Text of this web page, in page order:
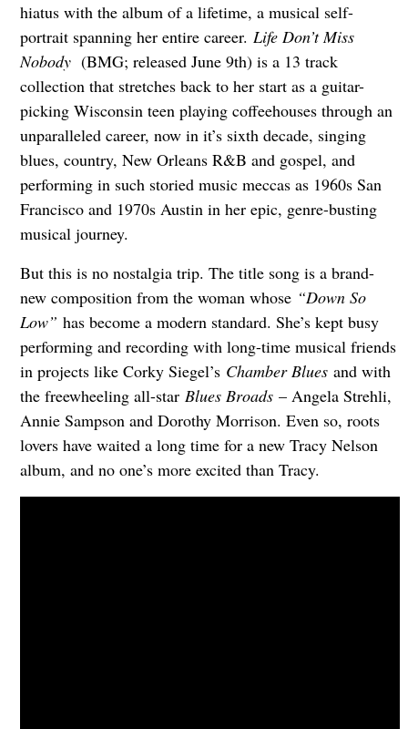
hiatus with the album of a lifetime, a musical self-
portrait spanning her entire career. Life Don’t Miss
Nobody(BMG; released June 9th) is a 13 track
collection that stretches back to her start as a guitar-
picking Wisconsin teen playing coffeehouses through an
unparalleled career, now in it’s sixth decade, singing
blues, country, New Orleans R&B and gospel, and
performing in such storied music meccas as 1960s San
Francisco and 1970s Austin in her epic, genre-busting
musical journey.
But this is no nostalgia trip. The title song is a brand-
new composition from the woman whose “Down So
Low” has become a modern standard. She’s kept busy
performing and recording with long-time musical friends
in projects like Corky Siegel’s Chamber Bluesand with
the freewheeling all-star Blues Broads– Angela Strehli,
Annie Sampson and Dorothy Morrison. Even so, roots
lovers have waited a long time for a new Tracy Nelson
album, and no one’s more excited than Tracy.